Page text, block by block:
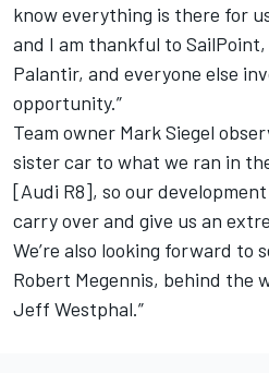
know everything is there for
and I am thankful to
Palantir, and everyone else
opportunity.”
Team owner Mark Siegel
sister car to what we ran in
[Audi R8], so our
carry over and give us an
We’re also looking forward to
Robert Megennis, behind the
Jeff Westphal.”